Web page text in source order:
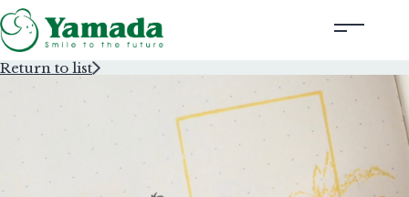
Rubber Stamps Designed by Creators
Rubber Stamps and Seals
Information
Return to list